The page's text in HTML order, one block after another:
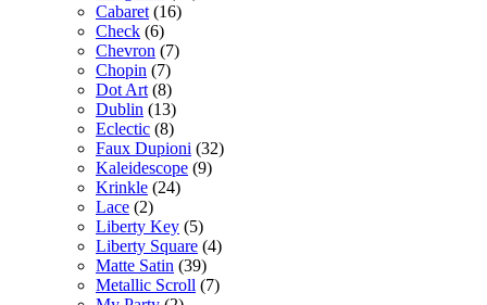
Cabaret (16)
Check (6)
Chevron (7)
Chopin (7)
Dot Art (8)
Dublin (13)
Eclectic (8)
Faux Dupioni (32)
Kaleidescope (9)
Krinkle (24)
Lace (2)
Liberty Key (5)
Liberty Square (4)
Matte Satin (39)
Metallic Scroll (7)